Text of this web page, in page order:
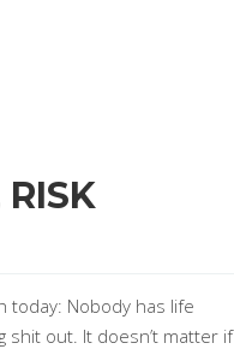
today: Nobody has life
shit out. It doesn’t matter if